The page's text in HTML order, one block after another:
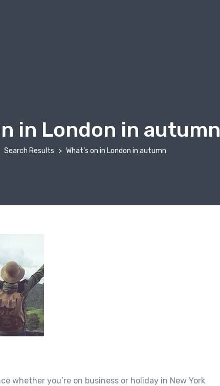
in London in autumn
Search Results What’s on in London in autumn
whether you’re on business or holiday in New York